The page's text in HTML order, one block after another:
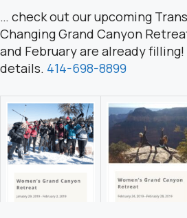
… check out our upcoming
Changing Grand Canyon
and February are already filling!
details. 414-698-8899